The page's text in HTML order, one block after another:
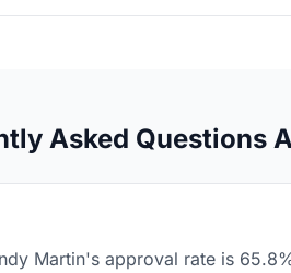
Asked Questions
Martin's approval rate is